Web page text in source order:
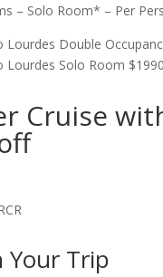
– Solo Room* – Per
Lourdes Double
Lourdes Solo Room
Cruise
Your Trip